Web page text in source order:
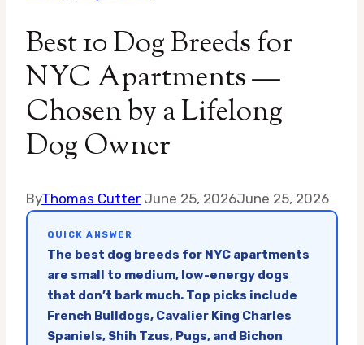
Best 10 Dog Breeds for
NYC Apartments —
Chosen by a Lifelong
Dog Owner
ByThomas Cutter June 25, 2026June 25, 2026
QUICK ANSWER
The best dog breeds for NYC apartments
are small to medium, low-energy dogs
that don’t bark much. Top picks include
French Bulldogs, Cavalier King Charles
Spaniels, Shih Tzus, Pugs, and Bichon